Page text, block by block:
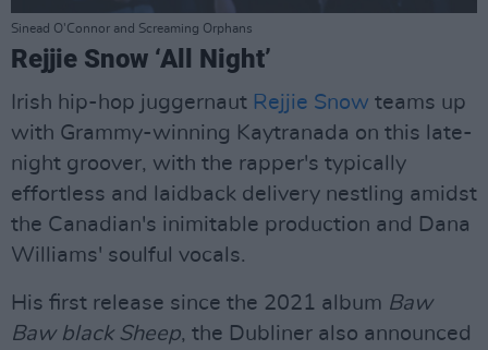
Sinead O'Connor and Screaming Orphans
Rejjie Snow ‘All Night’
Irish hip-hop juggernaut Rejjie Snow teams up
with Grammy-winning Kaytranada on this late-
night groover, with the rapper's typically
effortless and laidback delivery nestling amidst
the Canadian's inimitable production and Dana
Williams' soulful vocals.
His first release since the 2021 album Baw
Baw black Sheep, the Dubliner also announced